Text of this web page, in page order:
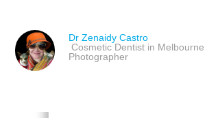
Dr Zenaidy Castro
Cosmetic Dentist in Melbourne
Photographer